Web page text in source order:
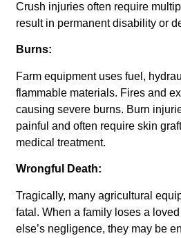
Crush injuries often require
result in permanent disability or
Burns:
Farm equipment uses fuel,
flammable materials. Fires and
causing severe burns. Burn
painful and often require skin
medical treatment.
Wrongful Death:
Tragically, many agricultural
fatal. When a family loses a
else’s negligence, they may be